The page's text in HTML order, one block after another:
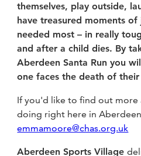
themselves, play outside,
have treasured moments
needed most – in really
and after a child dies. By
Aberdeen Santa Run you
one faces the death of
If you'd like to find out more
doing right here in
emmamoore@chas.org.uk
Aberdeen Sports Village